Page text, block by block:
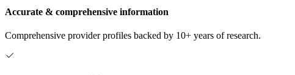
Accurate & comprehensive information
Comprehensive provider profiles backed by 10+ years of research.